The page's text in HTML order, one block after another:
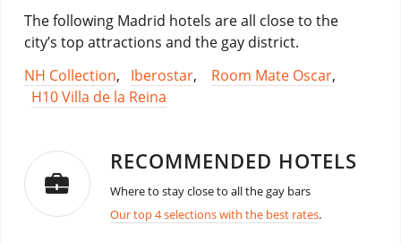
The following Madrid hotels are all close to the
city’s top attractions and the gay district.
NH Collection, Iberostar, Room Mate Oscar,
H10 Villa de la Reina
RECOMMENDED HOTELS
Where to stay close to all the gay bars
Our top 4 selections with the best rates.